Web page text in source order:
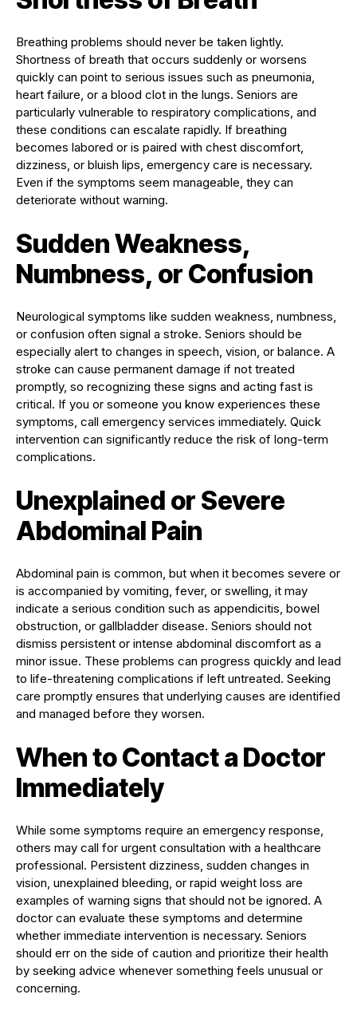
Breathing problems should never be taken lightly.
Shortness of breath that occurs suddenly or worsens
quickly can point to serious issues such as pneumonia,
heart failure, or a blood clot in the lungs. Seniors are
particularly vulnerable to respiratory complications, and
these conditions can escalate rapidly. If breathing
becomes labored or is paired with chest discomfort,
dizziness, or bluish lips, emergency care is necessary.
Even if the symptoms seem manageable, they can
deteriorate without warning.
Sudden Weakness,
Numbness, or Confusion
Neurological symptoms like sudden weakness, numbness,
or confusion often signal a stroke. Seniors should be
especially alert to changes in speech, vision, or balance. A
stroke can cause permanent damage if not treated
promptly, so recognizing these signs and acting fast is
critical. If you or someone you know experiences these
symptoms, call emergency services immediately. Quick
intervention can significantly reduce the risk of long-term
complications.
Unexplained or Severe
Abdominal Pain
Abdominal pain is common, but when it becomes severe or
is accompanied by vomiting, fever, or swelling, it may
indicate a serious condition such as appendicitis, bowel
obstruction, or gallbladder disease. Seniors should not
dismiss persistent or intense abdominal discomfort as a
minor issue. These problems can progress quickly and lead
to life-threatening complications if left untreated. Seeking
care promptly ensures that underlying causes are identified
and managed before they worsen.
When to Contact a Doctor
Immediately
While some symptoms require an emergency response,
others may call for urgent consultation with a healthcare
professional. Persistent dizziness, sudden changes in
vision, unexplained bleeding, or rapid weight loss are
examples of warning signs that should not be ignored. A
doctor can evaluate these symptoms and determine
whether immediate intervention is necessary. Seniors
should err on the side of caution and prioritize their health
by seeking advice whenever something feels unusual or
concerning.